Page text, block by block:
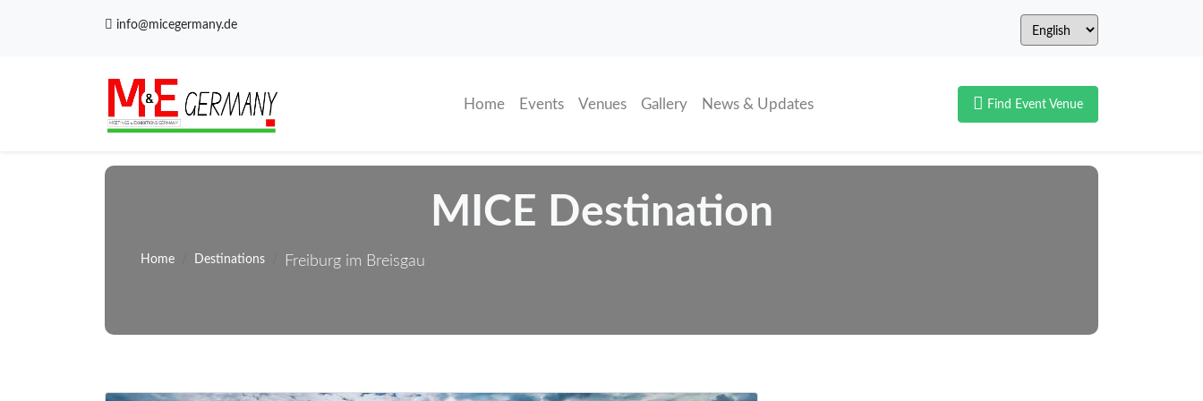
info@micegermany.de
Home(current)
Events Venues Gallery News & Updates Find Event Venue
MICE Destination
Home Destinations Freiburg im Breisgau